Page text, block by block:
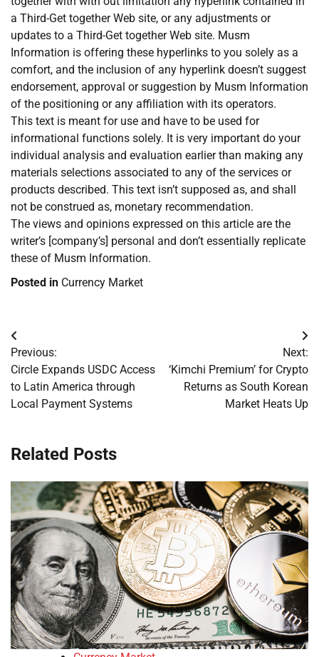
a Third-Get together Web site, or any adjustments or
updates to a Third-Get together Web site. Musm
Information is offering these hyperlinks to you solely as a
comfort, and the inclusion of any hyperlink doesn’t suggest
endorsement, approval or suggestion by Musm Information
of the positioning or any affiliation with its operators.
This text is meant for use and have to be used for
informational functions solely. It is very important do your
individual analysis and evaluation earlier than making any
materials selections associated to any of the services or
products described. This text isn’t supposed as, and shall
not be construed as, monetary recommendation.
The views and opinions expressed on this article are the
writer’s [company’s] personal and don’t essentially replicate
these of Musm Information.
Posted in Currency Market
Post
navigation
Previous:
Circle Expands USDC Access
to Latin America through
Local Payment Systems
Next:
‘Kimchi Premium’ for Crypto
Returns as South Korean
Market Heats Up
Related Posts